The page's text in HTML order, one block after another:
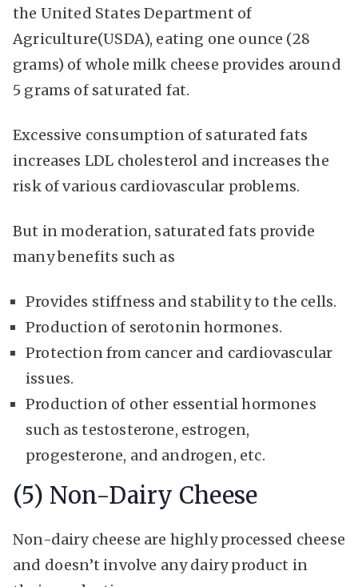
the United States Department of
Agriculture(USDA), eating one ounce (28
grams) of whole milk cheese provides around
5 grams of saturated fat.
Excessive consumption of saturated fats
increases LDL cholesterol and increases the
risk of various cardiovascular problems.
But in moderation, saturated fats provide
many benefits such as
Provides stiffness and stability to the cells.
Production of serotonin hormones.
Protection from cancer and cardiovascular
issues.
Production of other essential hormones
such as testosterone, estrogen,
progesterone, and androgen, etc.
(5) Non-Dairy Cheese
Non-dairy cheese are highly processed cheese
and doesn’t involve any dairy product in